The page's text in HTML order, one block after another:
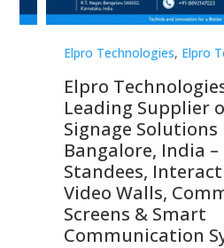
Elpro Technologies, Elpro
Elpro
Leading Supplier
Signage Solutions
Bangalore, India
Standees,
Video Walls,
Screens & Smart
Communication